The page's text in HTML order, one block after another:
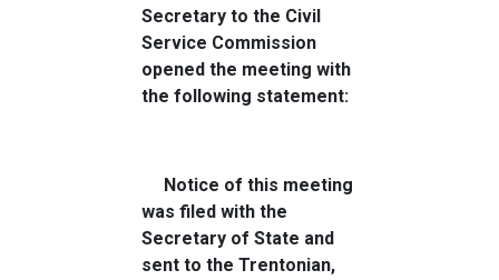
Secretary to the Civil
Service Commission
opened the meeting with
the following statement:
Notice of this meeting
was filed with the
Secretary of State and
sent to the Trentonian,